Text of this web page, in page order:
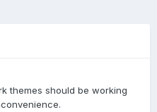
themes should be working